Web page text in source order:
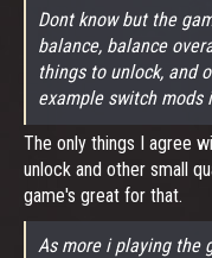
Dont know but the
balance, balance
things to unlock, and
example switch mods
The only things I agree
unlock and other small
game's great for that.
As more i playing the